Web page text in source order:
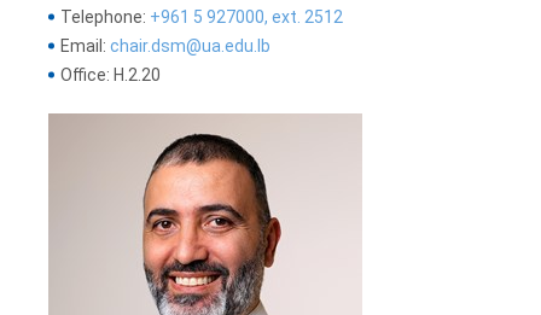
Telephone: +961 5 927000, ext. 2512
Email: chair.dsm@ua.edu.lb
Office: H.2.20